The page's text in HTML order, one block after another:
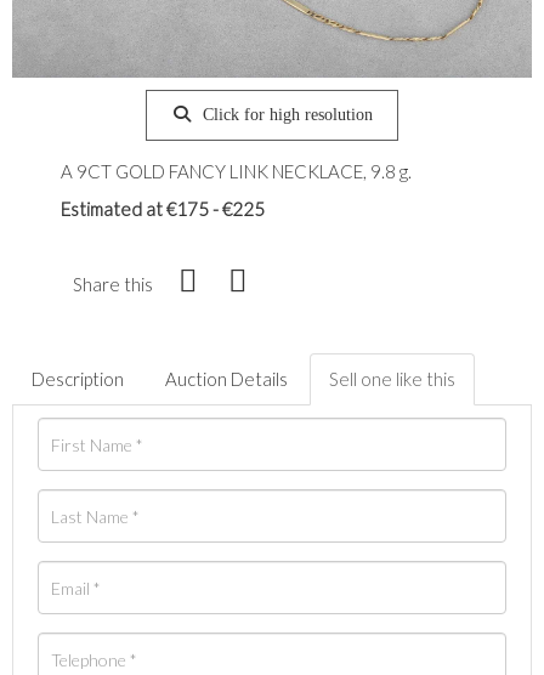
Click for high resolution
A 9CT GOLD FANCY LINK NECKLACE, 9.8 g.
Estimated at €175 - €225
Share this
Description Auction Details Sell one like this